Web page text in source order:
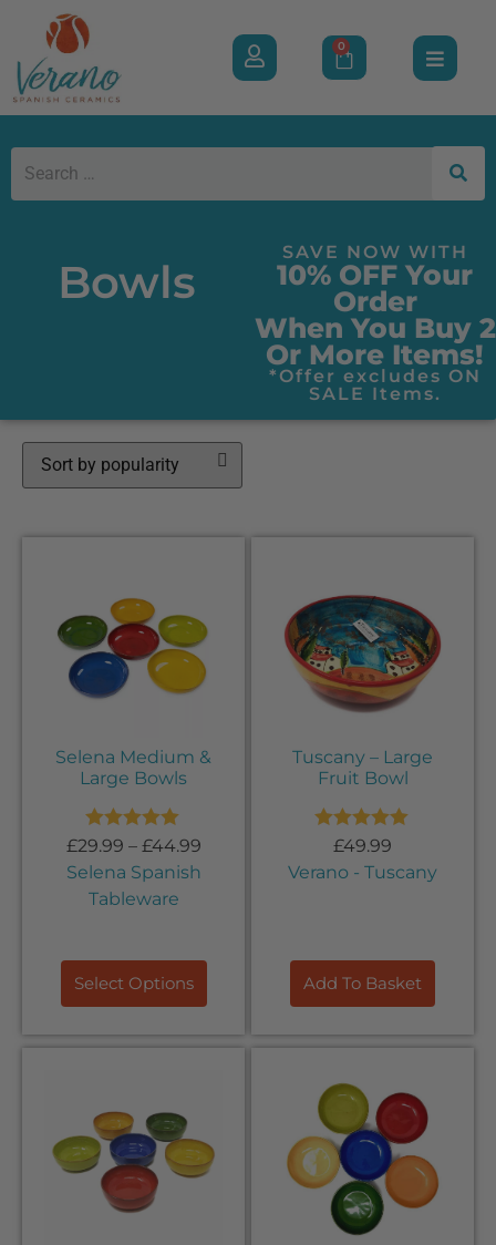
0
Bowls
SAVE NOW WITH
10% OFF Your
Order
When You Buy 2
Or More Items!
*Offer excludes ON
SALE Items.
Selena Medium &
Large Bowls
£29.99 – £44.99
Select Options
Rated5.00
out of 5
Selena Spanish
Tableware
Tuscany – Large
Fruit Bowl
£49.99
Add To Basket
Rated5.00
Verano - Tuscany